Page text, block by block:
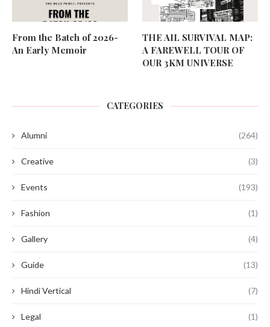
From the Batch of 2026-
An Early Memoir
THE AIL SURVIVAL MAP:
A FAREWELL TOUR OF
OUR 3KM UNIVERSE
CATEGORIES
Alumni (264)
Creative (3)
Events (193)
Fashion (1)
Gallery (4)
Guide (13)
Hindi Vertical (7)
Legal (1)